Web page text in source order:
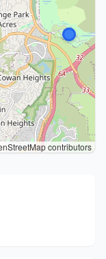
contributors